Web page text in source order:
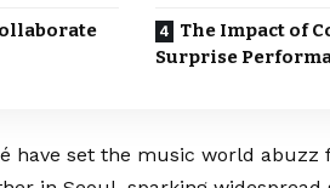
The Impact of
Surprise
have set the music world